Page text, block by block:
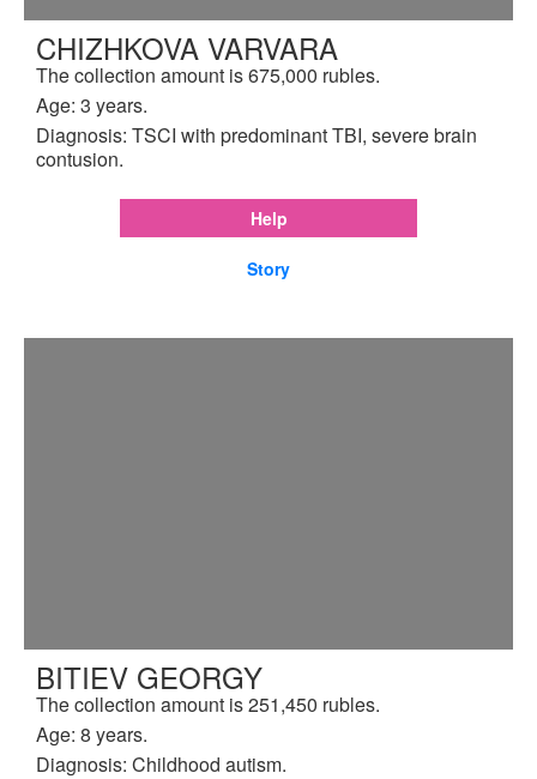
CHIZHKOVA VARVARA
The collection amount is 675,000 rubles.
Age: 3 years.
Diagnosis: TSCI with predominant TBI, severe brain
contusion.
Help
Story
BITIEV GEORGY
The collection amount is 251,450 rubles.
Age: 8 years.
Diagnosis: Childhood autism.